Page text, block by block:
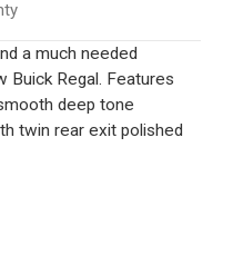
a much needed
Regal. Features
deep tone
twin rear exit polished